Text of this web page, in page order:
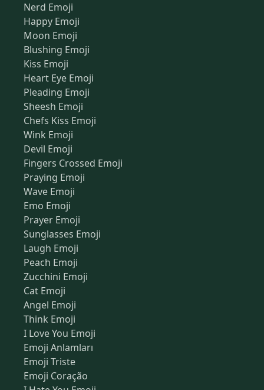
Nerd Emoji
Happy Emoji
Moon Emoji
Blushing Emoji
Kiss Emoji
Heart Eye Emoji
Pleading Emoji
Sheesh Emoji
Chefs Kiss Emoji
Wink Emoji
Devil Emoji
Fingers Crossed Emoji
Praying Emoji
Wave Emoji
Emo Emoji
Prayer Emoji
Sunglasses Emoji
Laugh Emoji
Peach Emoji
Zucchini Emoji
Cat Emoji
Angel Emoji
Think Emoji
I Love You Emoji
Emoji Anlamları
Emoji Triste
Emoji Coração